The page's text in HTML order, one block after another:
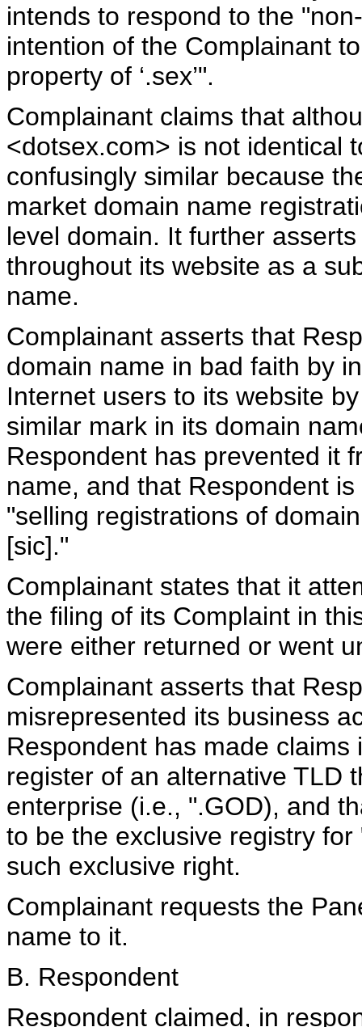
intends to respond to the
intention of the Complainant
property of ‘.sex’".
Complainant claims that
<dotsex.com> is not identical
confusingly similar because
market domain name
level domain. It further
throughout its website as a
name.
Complainant asserts that
domain name in bad faith by
Internet users to its website
similar mark in its domain
Respondent has prevented it
name, and that Respondent
"selling registrations of
[sic]."
Complainant states that it
the filing of its Complaint in
were either returned or went
Complainant asserts that
misrepresented its business
Respondent has made
register of an alternative TLD
enterprise (i.e., ".GOD), and
to be the exclusive registry
such exclusive right.
Complainant requests the
name to it.
B. Respondent
Respondent claimed, in